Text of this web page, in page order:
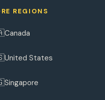
REGIONS
Canada
United States
Singapore